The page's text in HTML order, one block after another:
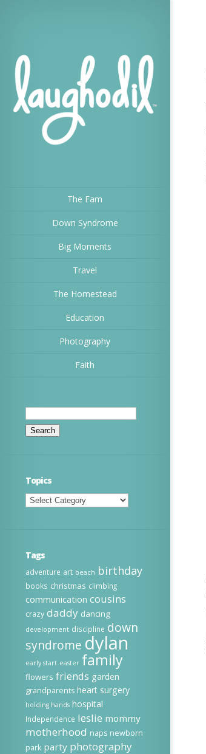
The Fam
Down Syndrome
Big Moments
Travel
The Homestead
Education
Photography
Faith
Search
for:
Topics
Topics
Tags
adventure art beach birthday
books christmas climbing
communication cousins
crazy daddy dancing
development discipline down
syndrome dylan
early start easter family
flowers friends garden
grandparents heart surgery
holding hands hospital
Independence leslie mommy
motherhood naps newborn
park party photography